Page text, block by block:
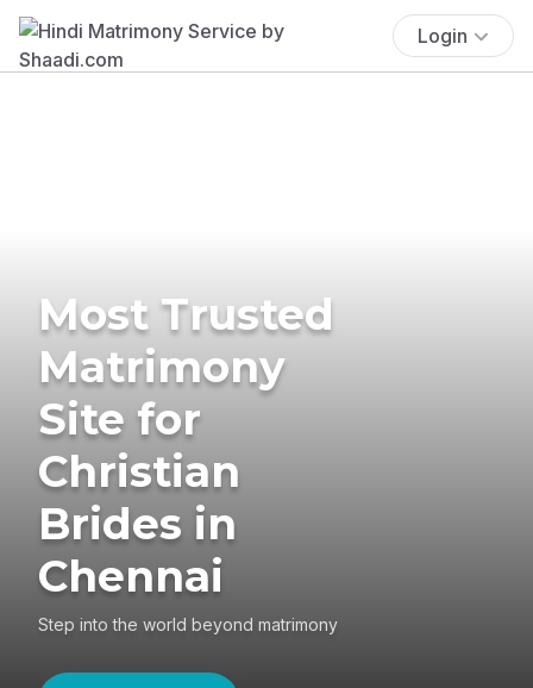
Login
Most Trusted
Matrimony
Site for
Christian
Brides in
Chennai
Step into the world beyond matrimony